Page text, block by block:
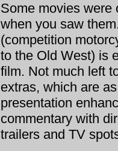
Some movies were
when you saw
(competition
to the Old West) is
film. Not much left
extras, which are
presentation
commentary with
trailers and TV